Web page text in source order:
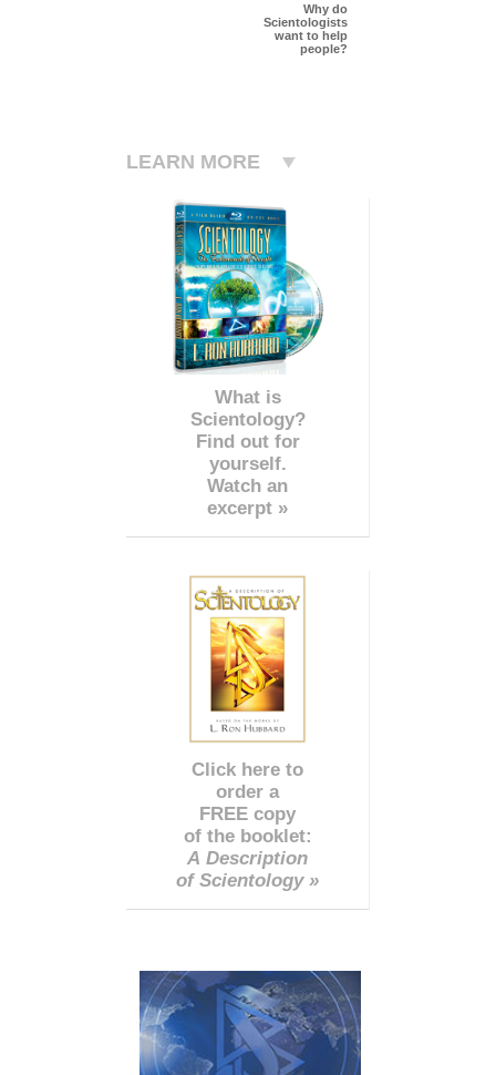
Why do
Scientologists
want to help
people?
LEARN MORE
What is
Scientology?
Find out for
yourself.
Watch an
excerpt »
Click here to
order a
FREE copy
of the booklet:
A Description
of Scientology »